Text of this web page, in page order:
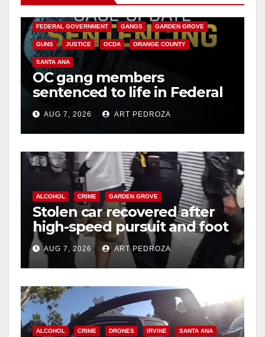
V
i
d
e
o
FEDERAL GOVERNMENT GANGS GARDEN GROVE
GUNS JUSTICE OCDA ORANGE COUNTY
SANTA ANA
OC gang members
sentenced to life in Federal
prison over Mexican Mafia
hitAUG 7, 2026 ART PEDROZA
ALCOHOL CRIME GARDEN GROVE
Stolen car recovered after
high-speed pursuit and foot
chase in west OC
AUG 7, 2026 ART PEDROZA
ALCOHOL CRIME DRONES IRVINE SANTA ANA